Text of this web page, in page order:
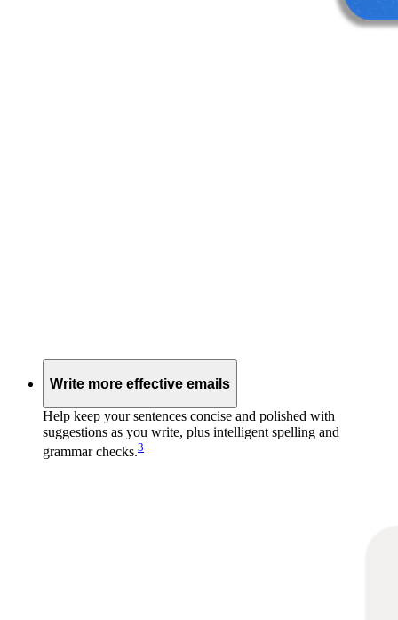
Write more effective emails
Help keep your sentences concise and polished with
suggestions as you write, plus intelligent spelling and
grammar checks.3